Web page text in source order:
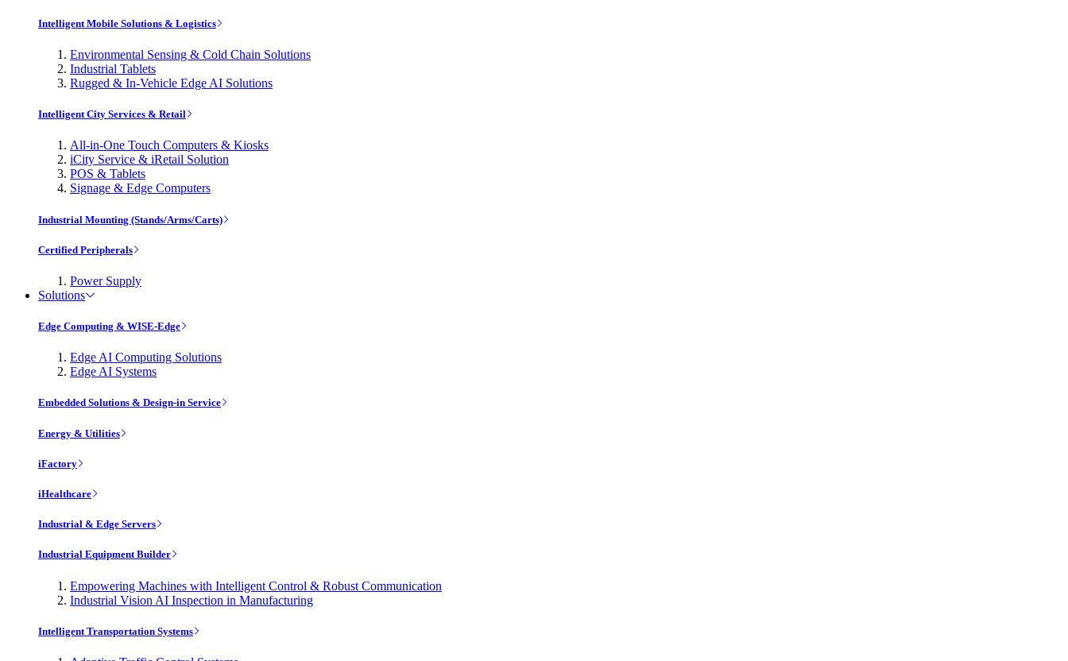
Intelligent Mobile Solutions & Logistics
Environmental Sensing & Cold Chain Solutions
Industrial Tablets
Rugged & In-Vehicle Edge AI Solutions
Intelligent City Services & Retail
All-in-One Touch Computers & Kiosks
iCity Service & iRetail Solution
POS & Tablets
Signage & Edge Computers
Industrial Mounting (Stands/Arms/Carts)
Certified Peripherals
Power Supply
Solutions
Edge Computing & WISE-Edge
Edge AI Computing Solutions
Edge AI Systems
Embedded Solutions & Design-in Service
Energy & Utilities
iFactory
iHealthcare
Industrial & Edge Servers
Industrial Equipment Builder
Empowering Machines with Intelligent Control & Robust Communication
Industrial Vision AI Inspection in Manufacturing
Intelligent Transportation Systems